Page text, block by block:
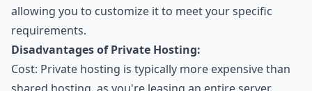
allowing you to customize it to meet your specific
requirements.
Disadvantages of Private Hosting:
Cost: Private hosting is typically more expensive than